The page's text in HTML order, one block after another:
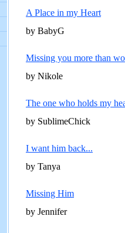
A Place in my Heart
by BabyG
Missing you more than
by Nikole
The one who holds my
by SublimeChick
I want him back...
by Tanya
Missing Him
by Jennifer